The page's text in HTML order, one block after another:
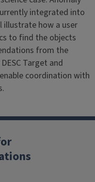
integrated into
illustrate how a user
to find the objects
from the
Target and
coordination with